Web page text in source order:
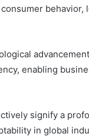
behavior,
enabling
signify a
in global